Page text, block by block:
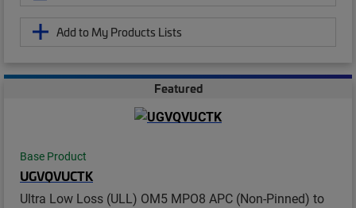
Add to My Products Lists
Featured
Base Product
UGVQVUCTK
Ultra Low Loss (ULL) OM5 MPO8 APC (Non-Pinned) to